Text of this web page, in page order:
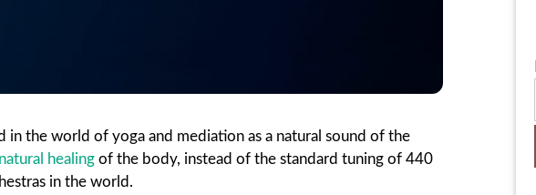
the world of yoga and mediation as a natural sound of the
natural healing of the body, instead of the standard tuning of 440
in the world.